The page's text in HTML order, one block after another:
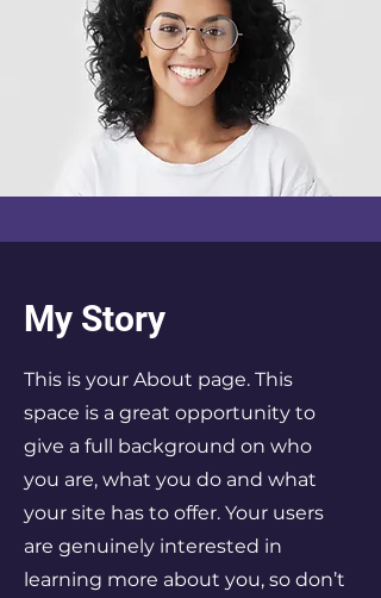
My Story
This is your About page. This
space is a great opportunity to
give a full background on who
you are, what you do and what
your site has to offer. Your users
are genuinely interested in
learning more about you, so don’t